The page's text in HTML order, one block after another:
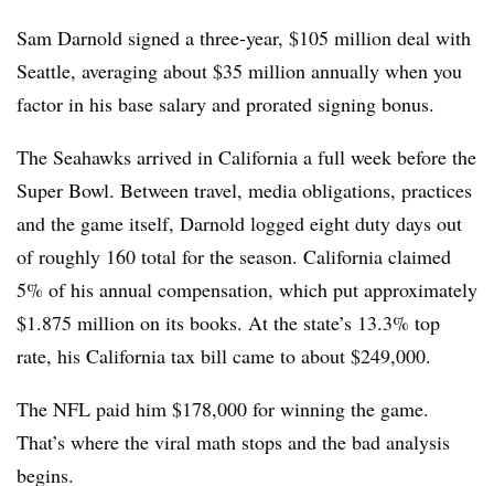
Sam Darnold signed a three-year, $105 million deal with
Seattle, averaging about $35 million annually when you
factor in his base salary and prorated signing bonus.
The Seahawks arrived in California a full week before the
Super Bowl. Between travel, media obligations, practices
and the game itself, Darnold logged eight duty days out
of roughly 160 total for the season. California claimed
5% of his annual compensation, which put approximately
$1.875 million on its books. At the state’s 13.3% top
rate, his California tax bill came to about $249,000.
The NFL paid him $178,000 for winning the game.
That’s where the viral math stops and the bad analysis
begins.